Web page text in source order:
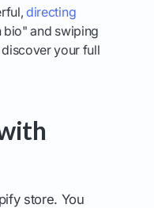
directing
bio" and swiping
your full
store. You